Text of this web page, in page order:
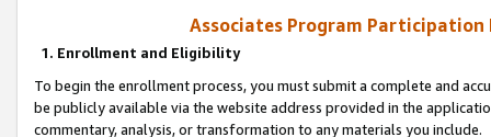
Associates Program Participation
1. Enrollment and Eligibility
To begin the enrollment process, you must submit a complete and
be publicly available via the website address provided in the
commentary, analysis, or transformation to any materials you include.